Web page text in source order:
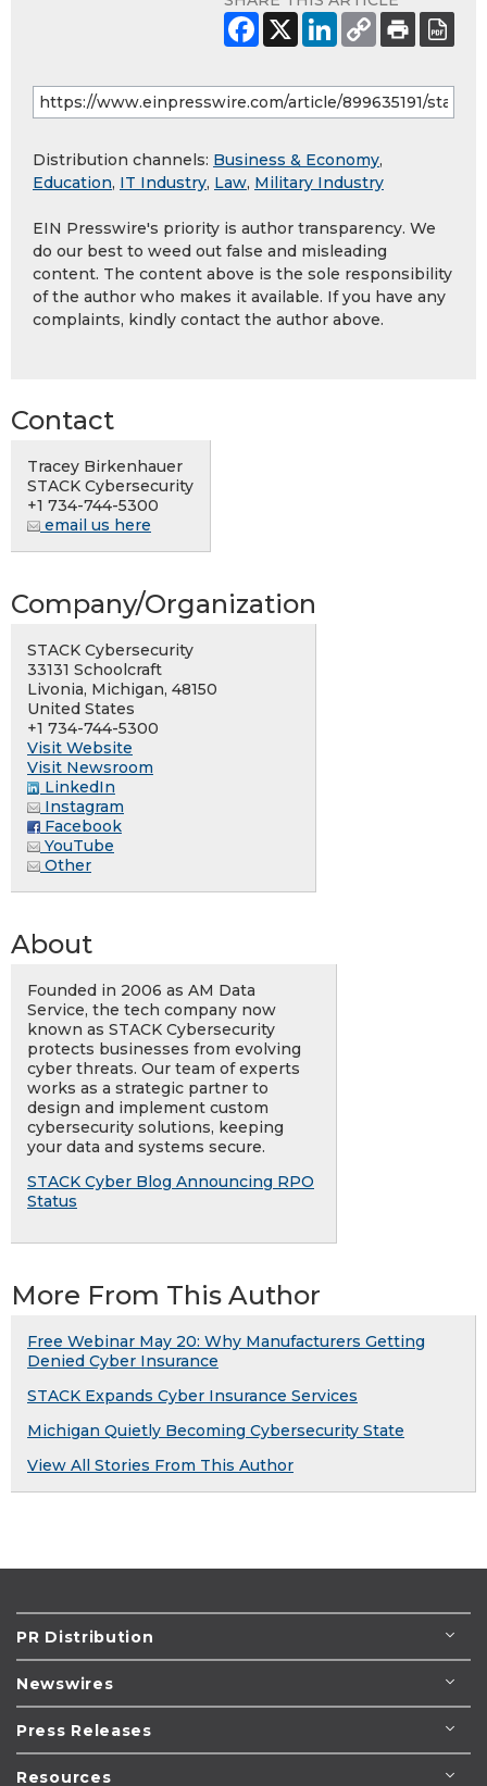
Distribution channels: Business & Economy,
Education, IT Industry, Law, Military Industry
EIN Presswire's priority is author transparency. We
do our best to weed out false and misleading
content. The content above is the sole responsibility
of the author who makes it available. If you have any
complaints, kindly contact the author above.
Contact
Tracey Birkenhauer
STACK Cybersecurity
+1 734-744-5300
email us here
Company/Organization
STACK Cybersecurity
33131 Schoolcraft
Livonia, Michigan, 48150
United States
+1 734-744-5300
Visit Website
Visit Newsroom
LinkedIn
Instagram
Facebook
YouTube
Other
About
Founded in 2006 as AM Data
Service, the tech company now
known as STACK Cybersecurity
protects businesses from evolving
cyber threats. Our team of experts
works as a strategic partner to
design and implement custom
cybersecurity solutions, keeping
your data and systems secure.
STACK Cyber Blog Announcing RPO
Status
More From This Author
Free Webinar May 20: Why Manufacturers Getting
Denied Cyber Insurance
STACK Expands Cyber Insurance Services
Michigan Quietly Becoming Cybersecurity State
View All Stories From This Author
PR Distribution
Newswires
Press Releases
Resources